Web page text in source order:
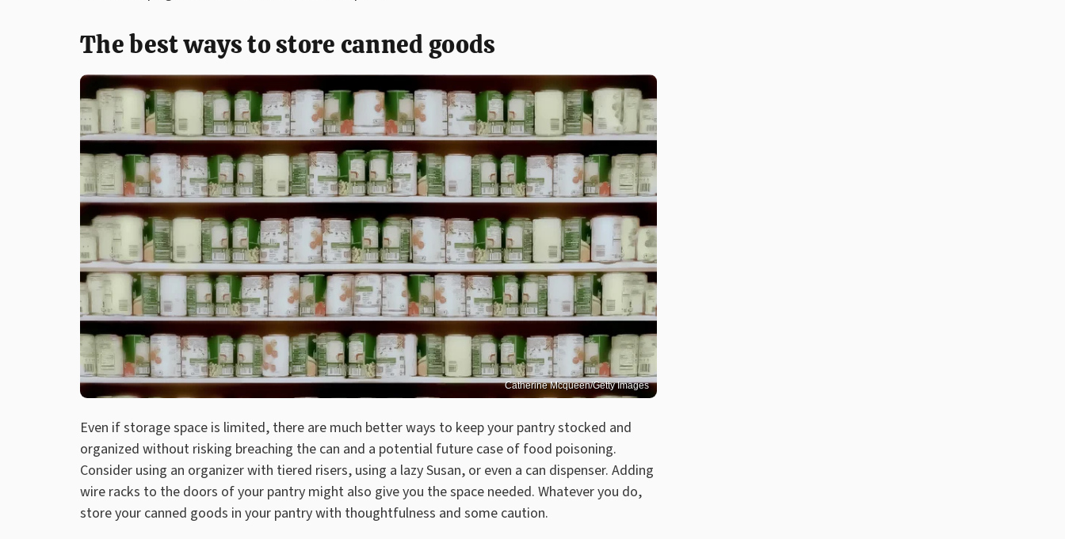
The best ways to store canned goods
Catherine Mcqueen/Getty Images
Even if storage space is limited, there are much better ways to keep your pantry stocked and
organized without risking breaching the can and a potential future case of food poisoning.
Consider using an organizer with tiered risers, using a lazy Susan, or even a can dispenser. Adding
wire racks to the doors of your pantry might also give you the space needed. Whatever you do,
store your canned goods in your pantry with thoughtfulness and some caution.